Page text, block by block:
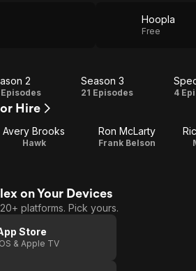
Hoopla
Free
2
2
Season
Season 3
21 Episodes 4
Hire
Avery Brooks
Hawk
Ron McLarty
Frank Belson
on Your Devices
platforms. Pick yours.
Store
& Apple TV